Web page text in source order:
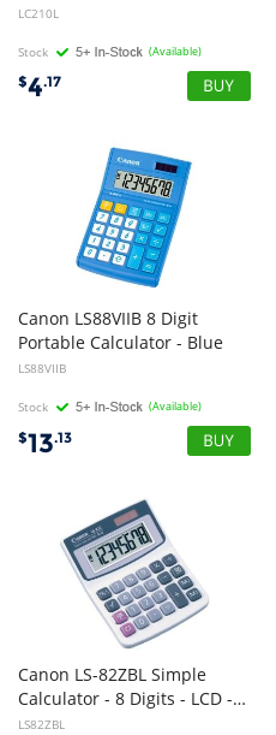
LC210L
Stock (Available)
$4.17
Canon LS88VIIB 8 Digit
Portable Calculator - Blue
LS88VIIB
Stock (Available)
$13.13
Canon LS-82ZBL Simple
Calculator - 8 Digits - LCD - Battery/Solar Powered
LS82ZBL